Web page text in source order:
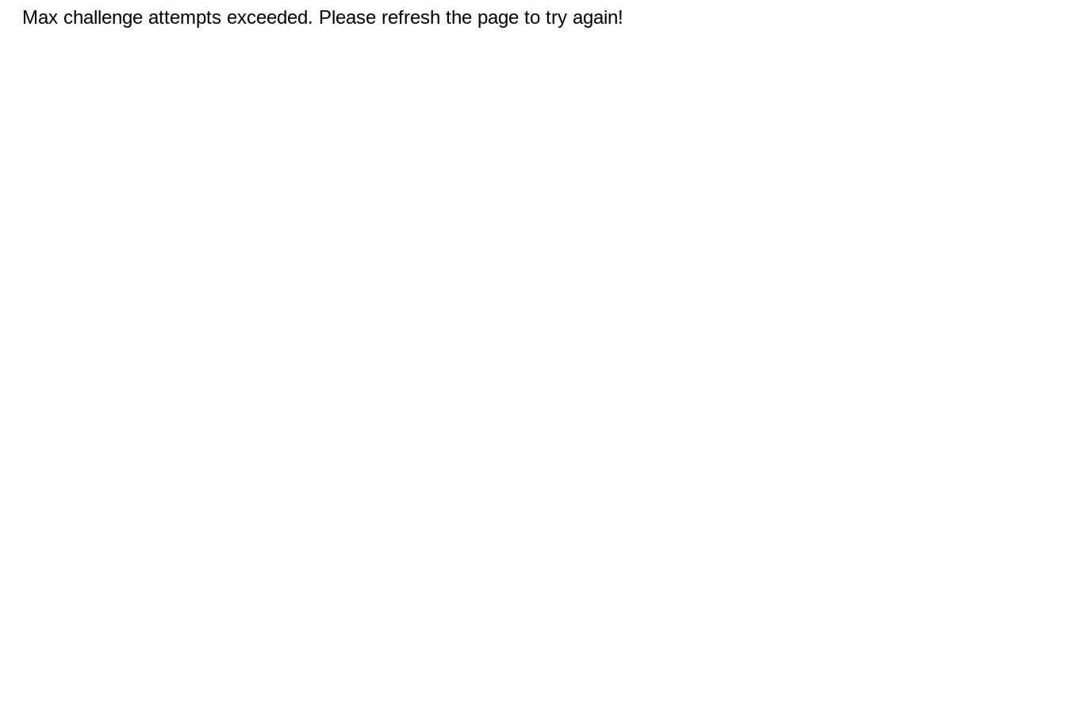
Max challenge attempts exceeded. Please refresh the page to try again!